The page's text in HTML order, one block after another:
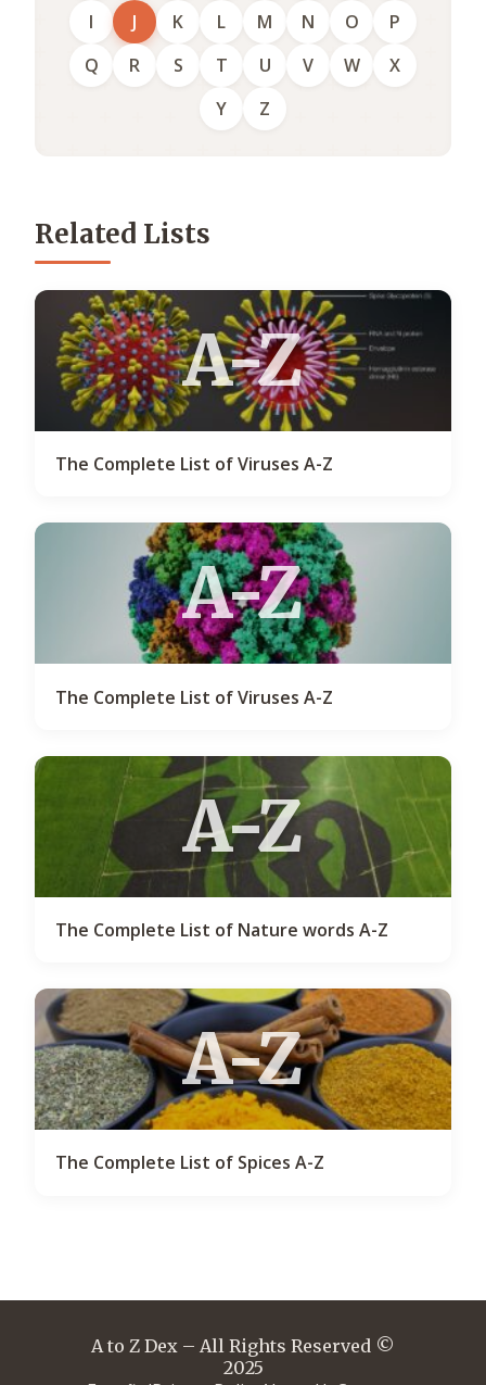
I
J K L M N O
P
Q
R S T U V W
X
Y
Z
Related Lists
A-Z
The Complete List of Viruses A-Z
A-Z
The Complete List of Viruses A-Z
A-Z
The Complete List of Nature words A-Z
A-Z
The Complete List of Spices A-Z
A to Z Dex – All Rights Reserved ©
2025